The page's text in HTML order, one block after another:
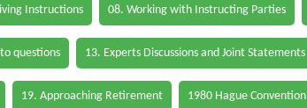
Instructions 08. Working with Instructing Parties
questions 13. Experts Discussions and Joint Statements
19. Approaching Retirement 1980 Hague Convention